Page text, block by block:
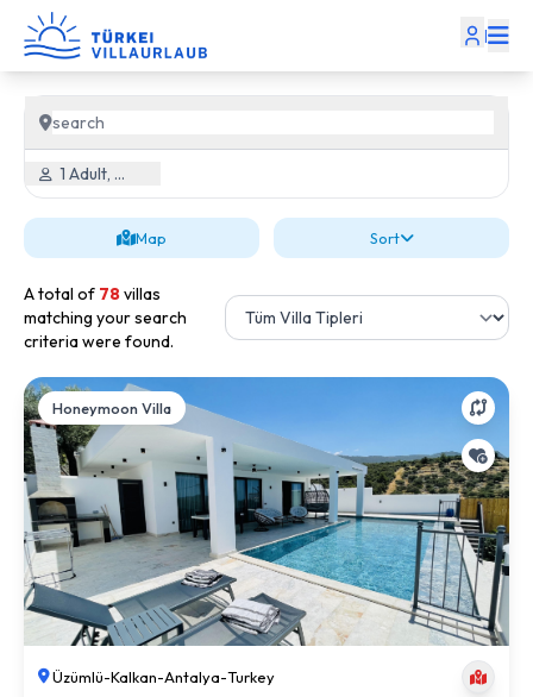
|
1 Adult, 0 Child
Map Sort
A total of 78villas
matching your search
criteria were found.
Honeymoon Villa
Üzümlü-Kalkan-Antalya-Turkey